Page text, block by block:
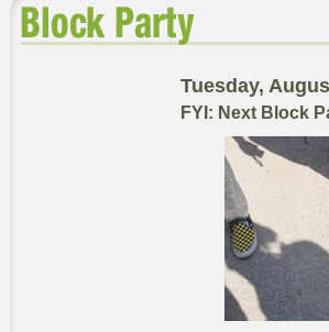
Tuesday,
FYI: Next Block